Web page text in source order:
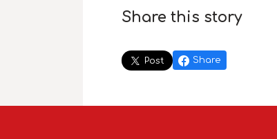
Share this story
Post Share